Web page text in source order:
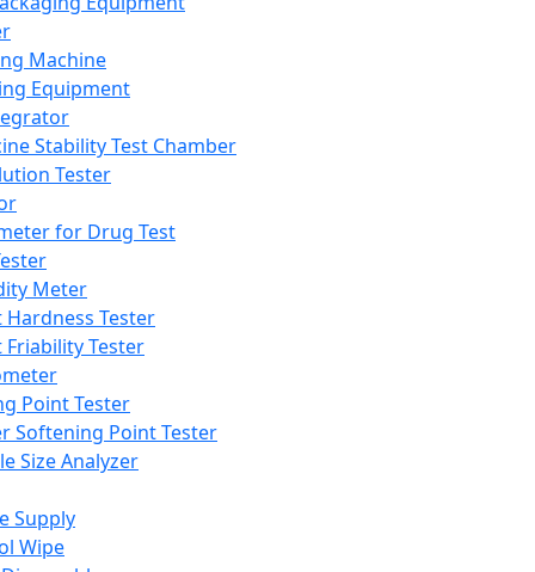
Machine
Equipment
Stability Test Chamber
Tester
for Drug Test
Meter
Hardness Tester
Friability Tester
Point Tester
Softening Point Tester
Size Analyzer
Supply
Wipe